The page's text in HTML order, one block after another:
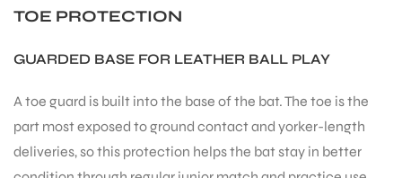
TOE PROTECTION
GUARDED BASE FOR LEATHER BALL PLAY
A toe guard is built into the base of the bat. The toe is the
part most exposed to ground contact and yorker-length
deliveries, so this protection helps the bat stay in better